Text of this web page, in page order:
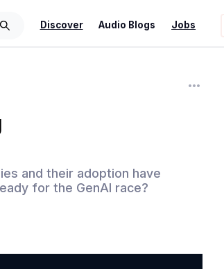
Discover Audio Blogs Jobs
and their adoption have
for the GenAI race?